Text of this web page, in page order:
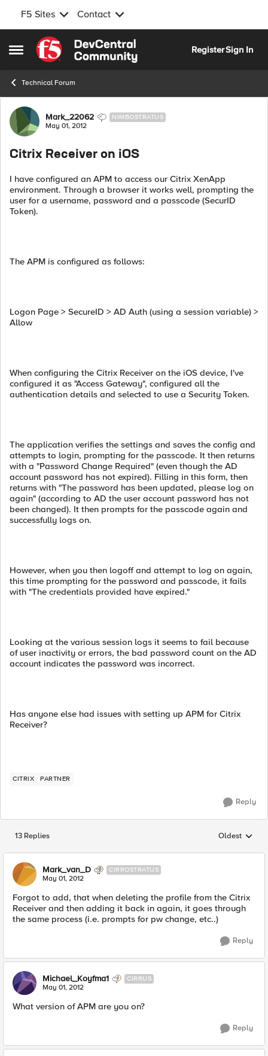
F5 Sites Contact
Open Side Menu
Skip to content
RegisterSign In
Technical Forum
Forum Discussion
Mark_22062 NIMBOSTRATUS
May 01, 2012
Citrix Receiver on iOS
I have configured an APM to access our Citrix XenApp
environment. Through a browser it works well, prompting the
user for a username, password and a passcode (SecurID
Token).
The APM is configured as follows:
Logon Page > SecureID > AD Auth (using a session variable) >
Allow
When configuring the Citrix Receiver on the iOS device, I've
configured it as "Access Gateway", configured all the
authentication details and selected to use a Security Token.
The application verifies the settings and saves the config and
attempts to login, prompting for the passcode. It then returns
with a "Password Change Required" (even though the AD
account password has not expired). Filling in this form, then
returns with "The password has been updated, please log on
again" (according to AD the user account password has not
been changed). It then prompts for the passcode again and
successfully logs on.
However, when you then logoff and attempt to log on again,
this time prompting for the password and passcode, it fails
with "The credentials provided have expired."
Looking at the various session logs it seems to fail because
of user inactivity or errors, the bad password count on the AD
account indicates the password was incorrect.
Has anyone else had issues with setting up APM for Citrix
Receiver?
CITRIX PARTNER
Reply
13 Replies Replies
Oldest
Mark_van_D CIRROSTRATUS
May 01, 2012
Forgot to add, that when deleting the profile from the Citrix
Receiver and then adding it back in again, it goes through
the same process (i.e. prompts for pw change, etc..)
Reply
Michael_Koyfma1 CIRRUS
May 01, 2012
What version of APM are you on?
Reply